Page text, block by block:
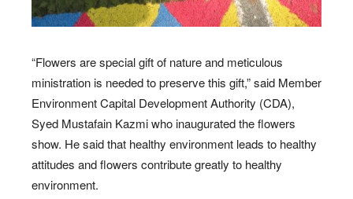
“Flowers are special gift of nature and meticulous
ministration is needed to preserve this gift,” said Member
Environment Capital Development Authority (CDA),
Syed Mustafain Kazmi who inaugurated the flowers
show. He said that healthy environment leads to healthy
attitudes and flowers contribute greatly to healthy
environment.